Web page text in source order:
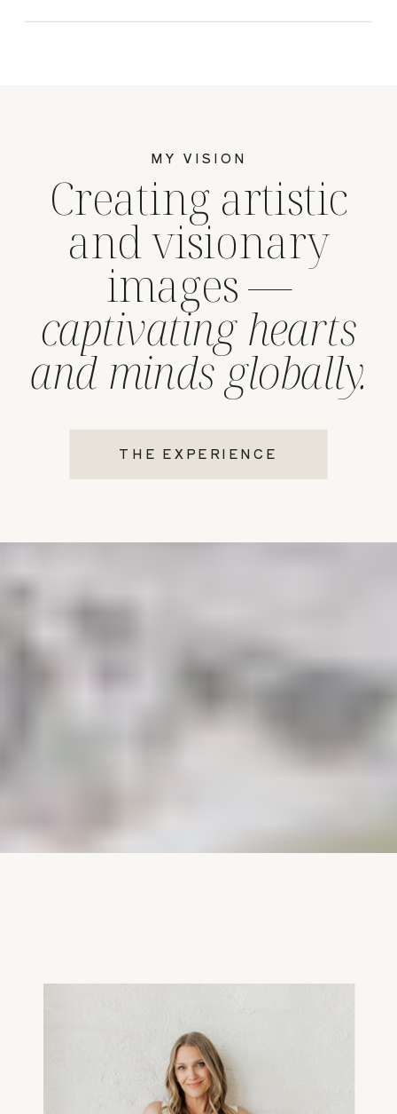
THE EXPERIENCE
Creating artistic
and visionary
images —
captivating hearts
and minds globally.
MY VISION